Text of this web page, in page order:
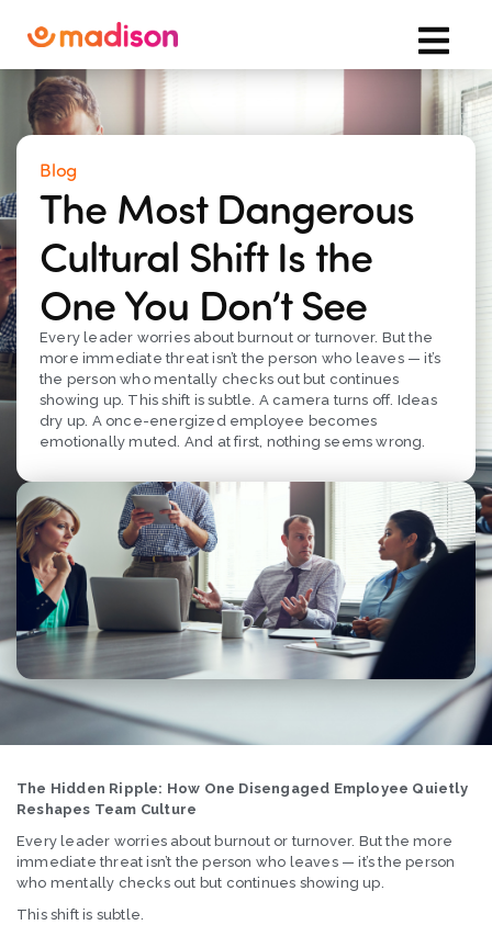
Blog
The Most Dangerous
Cultural Shift Is the
One You Don’t See
Every leader worries about burnout or turnover. But the
more immediate threat isn’t the person who leaves — it’s
the person who mentally checks out but continues
showing up. This shift is subtle. A camera turns off. Ideas
dry up. A once-energized employee becomes
emotionally muted. And at first, nothing seems wrong.
The Hidden Ripple: How One Disengaged Employee Quietly
Reshapes Team Culture
Every leader worries about burnout or turnover. But the more
immediate threat isn’t the person who leaves — it’s the person
who mentally checks out but continues showing up.
This shift is subtle.